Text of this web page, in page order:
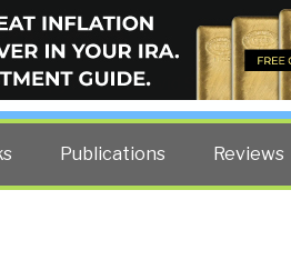
spy Robert David Steele.
Publications Reviews